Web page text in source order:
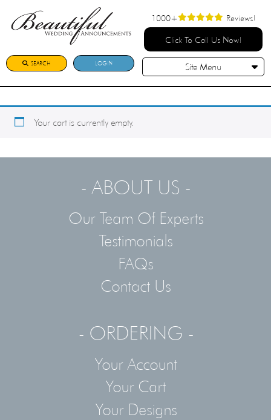
SEARCH LOGIN
1000+ Reviews!
Click To Call Us Now!
Site Menu
Your cart is currently empty.
- ABOUT US -
Our Team Of Experts
Testimonials
FAQs
Contact Us
- ORDERING -
Your Account
Your Cart
Your Designs